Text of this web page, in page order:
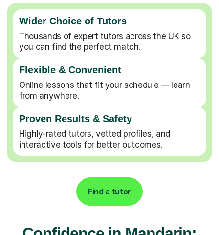
Wider Choice of Tutors
Thousands of expert tutors across the UK so
you can find the perfect match.
Flexible & Convenient
Online lessons that fit your schedule — learn
from anywhere.
Proven Results & Safety
Highly-rated tutors, vetted profiles, and
interactive tools for better outcomes.
Find a tutor